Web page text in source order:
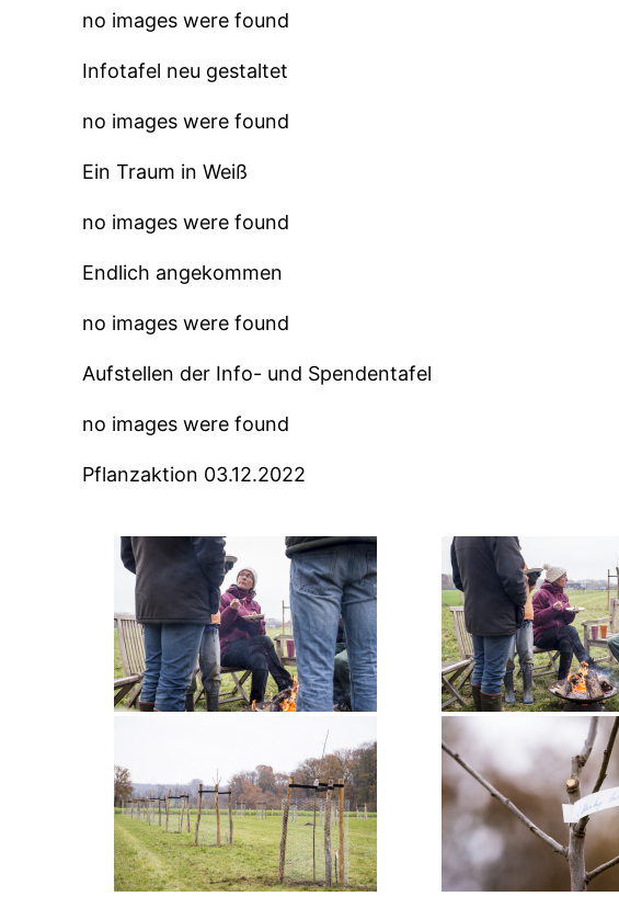
no images were found
Infotafel neu gestaltet
no images were found
Ein Traum in Weiß
no images were found
Endlich angekommen
no images were found
Aufstellen der Info- und Spendentafel
no images were found
Pflanzaktion 03.12.2022